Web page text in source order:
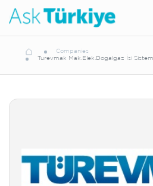
Companies
Turevmak Mak.Elek.Dogalgaz İsi